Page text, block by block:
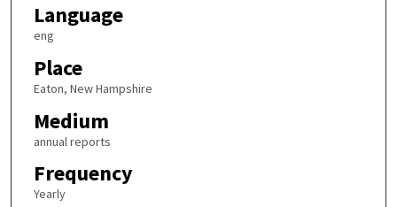
Language
eng
Place
Eaton, New Hampshire
Medium
annual reports
Frequency
Yearly